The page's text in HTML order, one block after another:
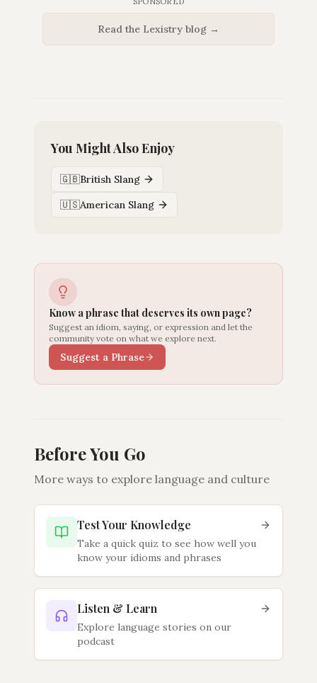
Read the Lexistry blog →
You Might Also Enjoy
🇬🇧British Slang
🇺🇸American Slang
Know a phrase that deserves its own page?
Suggest an idiom, saying, or expression and let the
community vote on what we explore next.
Suggest a Phrase
Before You Go
More ways to explore language and culture
Test Your Knowledge
Take a quick quiz to see how well you
know your idioms and phrases
Listen & Learn
Explore language stories on our
podcast